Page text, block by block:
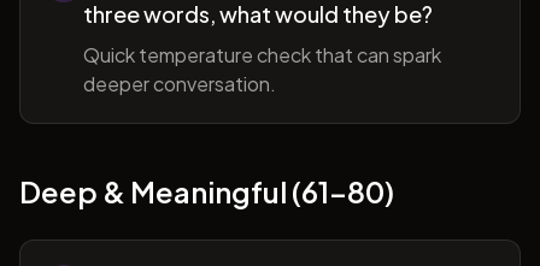
three words, what would they be?
Quick temperature check that can spark
deeper conversation.
Deep & Meaningful (61-80)